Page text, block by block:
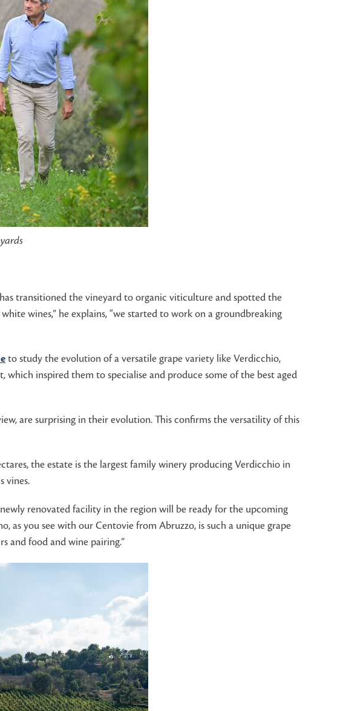
transitioned the vineyard to organic viticulture and spotted the
wines,” he explains, “we started to work on a groundbreaking
to study the evolution of a versatile grape variety like Verdicchio,
inspired them to specialise and produce some of the best aged
are surprising in their evolution. This confirms the versatility of this
the estate is the largest family winery producing Verdicchio in
vines.
renovated facility in the region will be ready for the upcoming
as you see with our Centovie from Abruzzo, is such a unique grape
and food and wine pairing.”